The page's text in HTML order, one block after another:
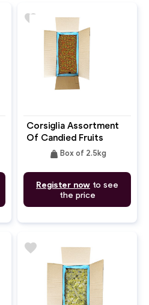
Corsiglia Assortment
Of Candied Fruits
Cubes Melon
weight Box of 2.5kg
Register now to see
the price
favorite
favorite